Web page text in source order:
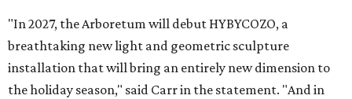
"In 2027, the Arboretum will debut HYBYCOZO, a
breathtaking new light and geometric sculpture
installation that will bring an entirely new dimension to
the holiday season," said Carr in the statement. "And in